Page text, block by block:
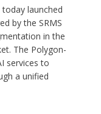
launched
by the SRMS
in the
The Polygon-
services to
a unified